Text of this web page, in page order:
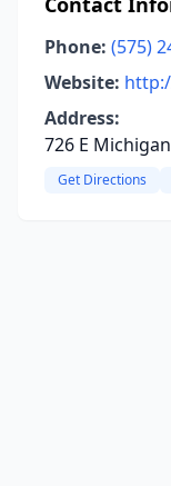
Phone: (575)
Website:
Address:
726 E
Get Directions